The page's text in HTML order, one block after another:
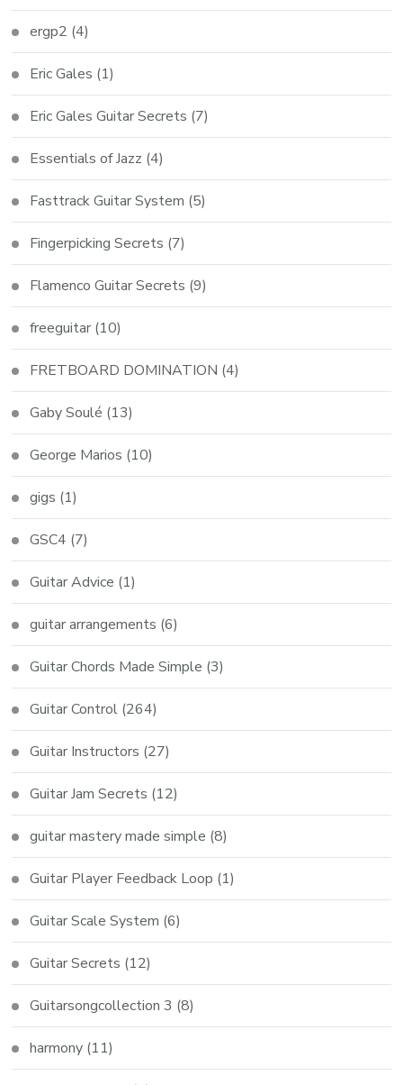
ergp2 (4)
Eric Gales (1)
Eric Gales Guitar Secrets (7)
Essentials of Jazz (4)
Fasttrack Guitar System (5)
Fingerpicking Secrets (7)
Flamenco Guitar Secrets (9)
freeguitar (10)
FRETBOARD DOMINATION (4)
Gaby Soulé (13)
George Marios (10)
gigs (1)
GSC4 (7)
Guitar Advice (1)
guitar arrangements (6)
Guitar Chords Made Simple (3)
Guitar Control (264)
Guitar Instructors (27)
Guitar Jam Secrets (12)
guitar mastery made simple (8)
Guitar Player Feedback Loop (1)
Guitar Scale System (6)
Guitar Secrets (12)
Guitarsongcollection 3 (8)
harmony (11)